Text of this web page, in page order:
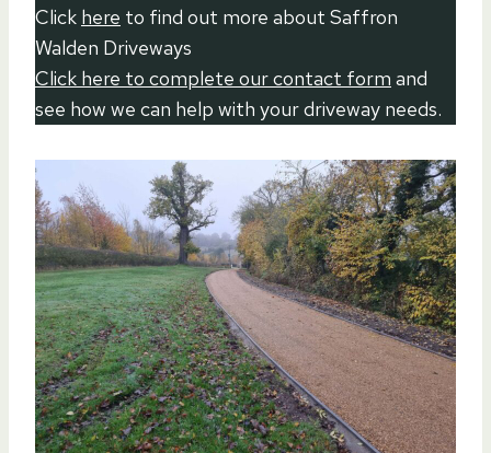
Click here to find out more about Saffron
Walden Driveways
Click here to complete our contact form and
see how we can help with your driveway needs.